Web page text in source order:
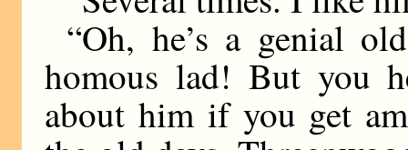
“Oh, he’s a genial
homous lad! But you
about him if you get